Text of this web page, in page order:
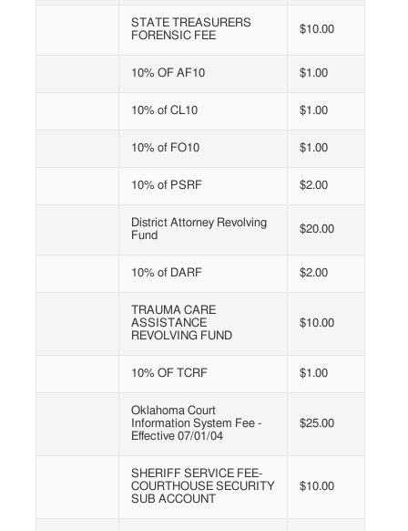
STATE TREASURERS
FORENSIC FEE
$10.00
10% OF AF10 $1.00
10% of CL10 $1.00
10% of FO10 $1.00
10% of PSRF $2.00
District Attorney Revolving
Fund
$20.00
10% of DARF $2.00
TRAUMA CARE
ASSISTANCE
REVOLVING FUND
$10.00
10% OF TCRF $1.00
Oklahoma Court
Information System Fee -
Effective 07/01/04
$25.00
SHERIFF SERVICE FEE-
COURTHOUSE SECURITY
SUB ACCOUNT
$10.00